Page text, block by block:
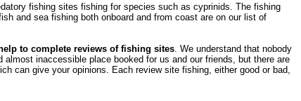
fishing sites fishing for species such as cyprinids. The fishing
and sea fishing both onboard and from coast are on our list of
to complete reviews of fishing sites . We understand that nobody
almost inaccessible place booked for us and our friends, but there are
can give your opinions. Each review site fishing, either good or bad,